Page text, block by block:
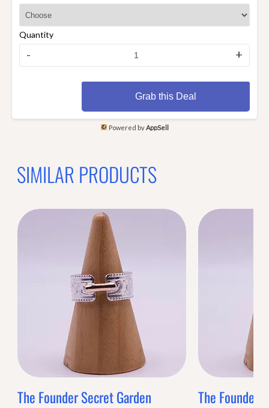
Quantity
- +
Grab this Deal
Powered byAppSell
SIMILAR PRODUCTS
The Founder Secret Garden
The Founder